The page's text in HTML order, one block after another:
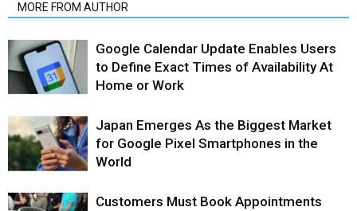
MORE FROM AUTHOR
Google Calendar Update Enables Users
to Define Exact Times of Availability At
Home or Work
Japan Emerges As the Biggest Market
for Google Pixel Smartphones in the
World
Customers Must Book Appointments